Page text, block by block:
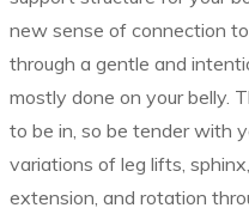
new sense of connection
through a gentle and
mostly done on your belly.
to be in, so be tender with
variations of leg lifts,
extension, and rotation